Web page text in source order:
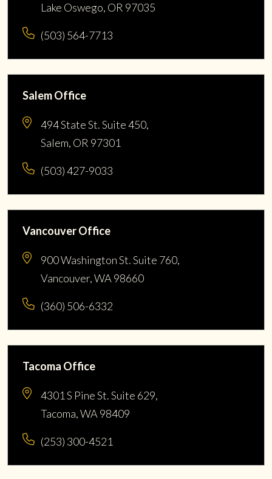
Lake Oswego, OR 97035
(503) 564-7713
Salem Office
494 State St. Suite 450,
Salem, OR 97301
(503) 427-9033
Vancouver Office
900 Washington St. Suite 760,
Vancouver, WA 98660
(360) 506-6332
Tacoma Office
4301 S Pine St. Suite 629,
Tacoma, WA 98409
(253) 300-4521